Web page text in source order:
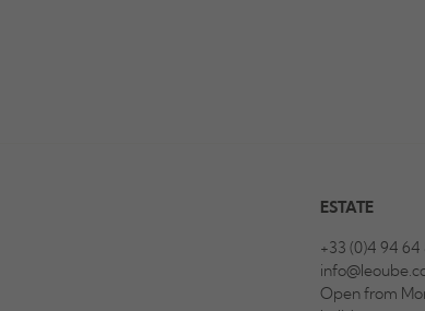
ESTATE
+33 (0)4 94 64
Open from